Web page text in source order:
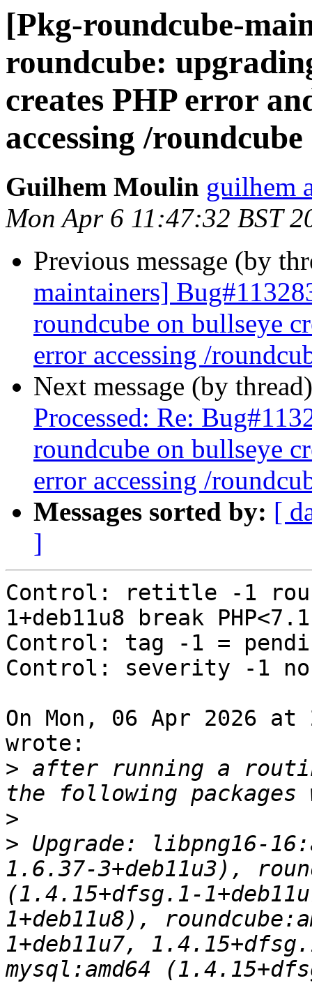
[Pkg-roundcube-
roundcube:
creates PHP error
accessing /roundcube
Guilhem Moulin guilhem
Mon Apr 6 11:47:32 BST
Previous message (by
maintainers]
roundcube on bullseye
error accessing /
Next message (by
Processed: Re:
roundcube on bullseye
error accessing /
Messages sorted by: [
]
Control: retitle -1
1+deb11u8 break
Control: tag -1 =
Control: severity -1
On Mon, 06 Apr 2026
wrote:
> after running a
>
> Upgrade: libpng16-
1.6.37-3+deb11u3),
(1.4.15+dfsg.1-
1+deb11u8),
1+deb11u7,
mysql:amd64